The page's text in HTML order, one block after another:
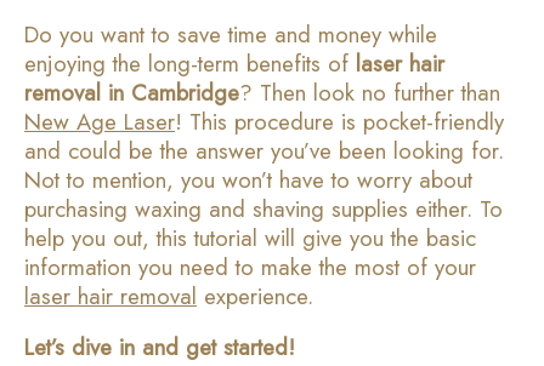
Do you want to save time and money while
enjoying the long-term benefits of laser hair
removal in Cambridge? Then look no further than
New Age Laser! This procedure is pocket-friendly
and could be the answer you’ve been looking for.
Not to mention, you won’t have to worry about
purchasing waxing and shaving supplies either. To
help you out, this tutorial will give you the basic
information you need to make the most of your
laser hair removal experience.
Let’s dive in and get started!